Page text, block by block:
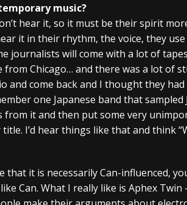
music?
hear it, so it must be their spirit
it in their rhythm, the voice, they
journalists will come with a lot of
from Chicago… and there was a lot of
and come back and I thought they
one Japanese band that sampled
from it and then put some very
I’d hear things like that and think
that it is necessarily Can-influenced,
Can. What I really like is Aphex Twin